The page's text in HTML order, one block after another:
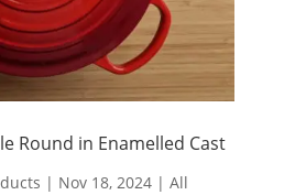
Round in Enamelled Cast
| Nov 18, 2024| All